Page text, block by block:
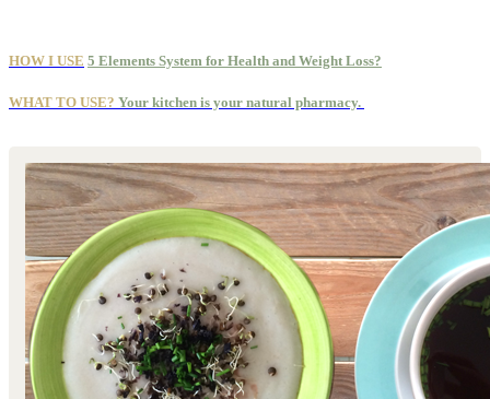
HOW I USE 5 Elements System for Health and Weight Loss?
WHAT TO USE? Your kitchen is your natural pharmacy.